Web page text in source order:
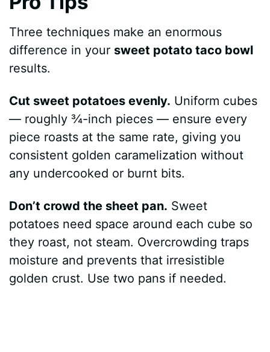
Three techniques make an enormous
difference in your sweet potato taco bowl
results.
Cut sweet potatoes evenly. Uniform cubes
— roughly ¾-inch pieces — ensure every
piece roasts at the same rate, giving you
consistent golden caramelization without
any undercooked or burnt bits.
Don’t crowd the sheet pan. Sweet
potatoes need space around each cube so
they roast, not steam. Overcrowding traps
moisture and prevents that irresistible
golden crust. Use two pans if needed.